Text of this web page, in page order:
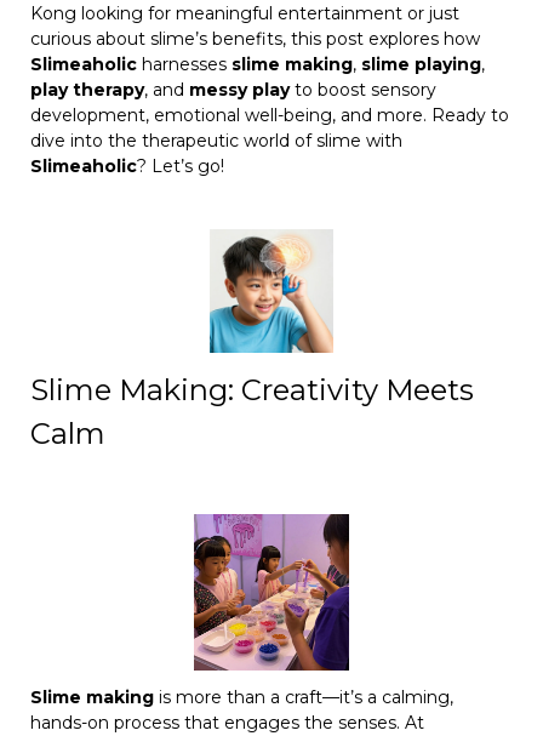
Kong looking for meaningful entertainment or just
curious about slime’s benefits, this post explores how
Slimeaholic harnesses slime making, slime playing,
play therapy, and messy playto boost sensory
development, emotional well-being, and more. Ready to
dive into the therapeutic world of slime with
Slimeaholic? Let’s go!
Slime Making: Creativity Meets
Calm
Slime making is more than a craft—it’s a calming,
hands-on process that engages the senses. At